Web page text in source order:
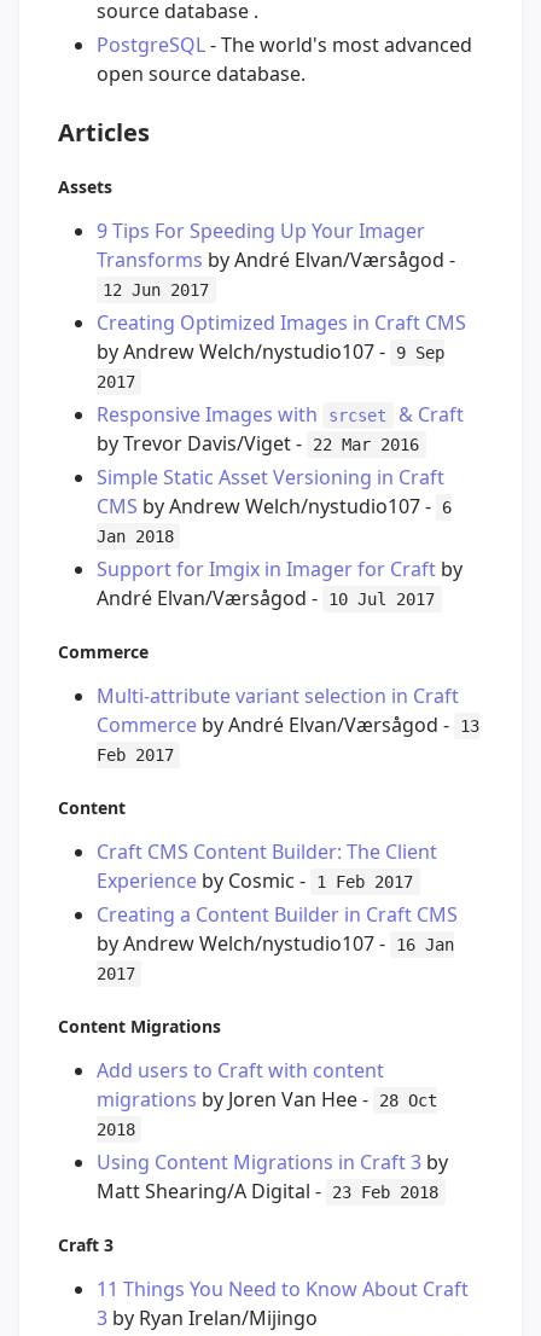
source database .
PostgreSQL- The world's most advanced
open source database.
Articles
Assets
9 Tips For Speeding Up Your Imager
Transforms by André Elvan/Værsågod -
12 Jun 2017
Creating Optimized Images in Craft CMS
by Andrew Welch/nystudio107 -
9 Sep
2017
Responsive Images with srcset
& Craft
by Trevor Davis/Viget -
22 Mar 2016
Simple Static Asset Versioning in Craft
CMS by Andrew Welch/nystudio107 -
6
Jan 2018
Support for Imgix in Imager for Craft by
André Elvan/Værsågod -
10 Jul 2017
Commerce
Multi-attribute variant selection in Craft
Commerce by André Elvan/Værsågod -
13
Feb 2017
Content
Craft CMS Content Builder: The Client
Experience by Cosmic - 1 Feb 2017
Creating a Content Builder in Craft CMS
by Andrew Welch/nystudio107 -
16 Jan
2017
Content Migrations
Add users to Craft with content
migrations by Joren Van Hee -
28 Oct
2018
Using Content Migrations in Craft 3 by
Matt Shearing/A Digital -
23 Feb 2018
Craft 3
11 Things You Need to Know About Craft
3 by Ryan Irelan/Mijingo